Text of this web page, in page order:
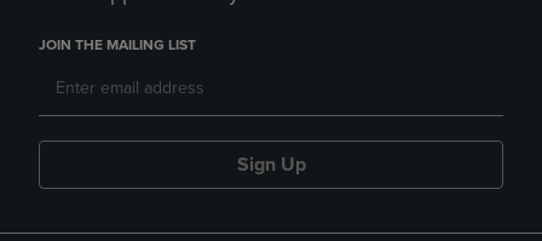
JOIN THE MAILING LIST
Sign Up